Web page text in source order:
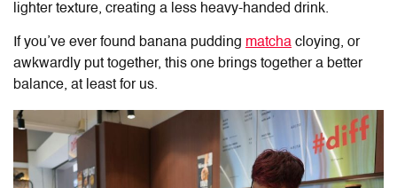
lighter texture, creating a less heavy-handed drink.
If you’ve ever found banana pudding matcha cloying, or
awkwardly put together, this one brings together a better
balance, at least for us.